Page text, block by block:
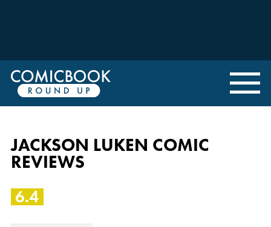
JACKSON LUKEN COMIC
REVIEWS
6.4